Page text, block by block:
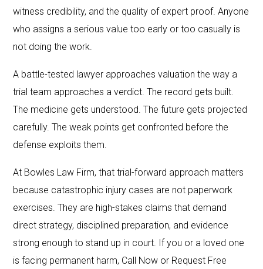
witness credibility, and the quality of expert proof. Anyone
who assigns a serious value too early or too casually is
not doing the work.
A battle-tested lawyer approaches valuation the way a
trial team approaches a verdict. The record gets built.
The medicine gets understood. The future gets projected
carefully. The weak points get confronted before the
defense exploits them.
At Bowles Law Firm, that trial-forward approach matters
because catastrophic injury cases are not paperwork
exercises. They are high-stakes claims that demand
direct strategy, disciplined preparation, and evidence
strong enough to stand up in court. If you or a loved one
is facing permanent harm, Call Now or Request Free